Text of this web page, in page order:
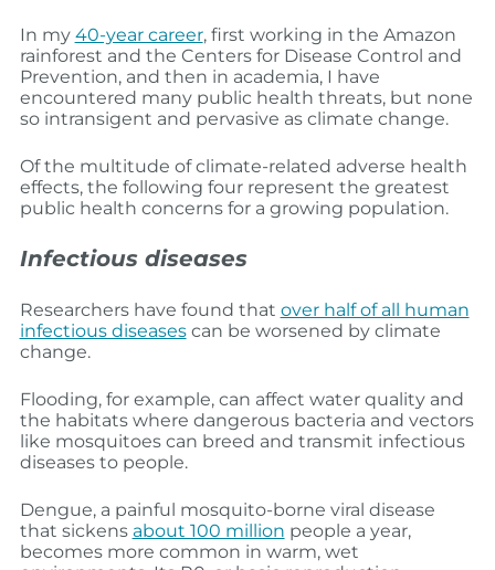
In my 40-year career, first working in the Amazon
rainforest and the Centers for Disease Control and
Prevention, and then in academia, I have
encountered many public health threats, but none
so intransigent and pervasive as climate change.
Of the multitude of climate-related adverse health
effects, the following four represent the greatest
public health concerns for a growing population.
Infectious diseases
Researchers have found that over half of all human
infectious diseasescan be worsened by climate
change.
Flooding, for example, can affect water quality and
the habitats where dangerous bacteria and vectors
like mosquitoes can breed and transmit infectious
diseases to people.
Dengue, a painful mosquito-borne viral disease
that sickens about 100 million people a year,
becomes more common in warm, wet